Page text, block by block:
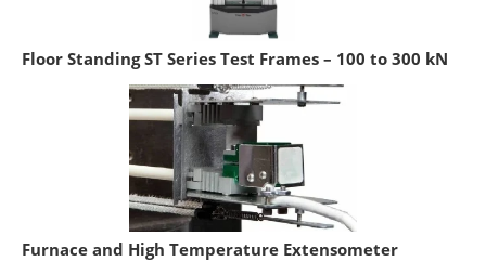
Floor Standing ST Series Test Frames – 100 to 300 kN
Furnace and High Temperature Extensometer